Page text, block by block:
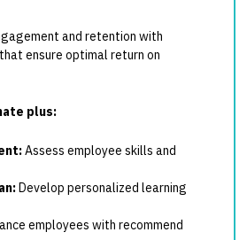
and retention with
ensure optimal return on
plus:
Assess employee skills and
Develop personalized learning
employees with recommend